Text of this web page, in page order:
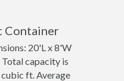
Container
20'L x 8'W
capacity is
ft. Average